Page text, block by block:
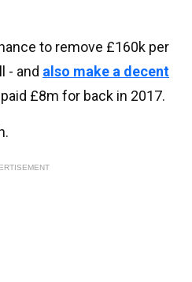
to remove £160k per
- and also make a decent
£8m for back in 2017.